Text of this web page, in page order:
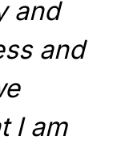
and
and
I am